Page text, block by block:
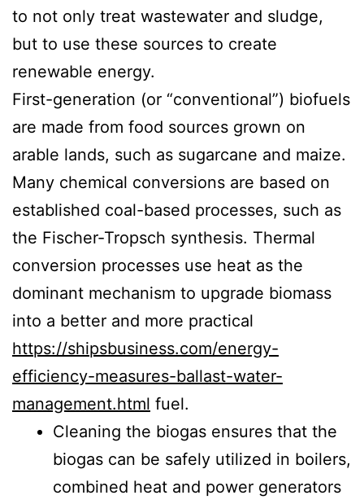
to not only treat wastewater and sludge,
but to use these sources to create
renewable energy.
First-generation (or “conventional”) biofuels
are made from food sources grown on
arable lands, such as sugarcane and maize.
Many chemical conversions are based on
established coal-based processes, such as
the Fischer-Tropsch synthesis. Thermal
conversion processes use heat as the
dominant mechanism to upgrade biomass
into a better and more practical
https://shipsbusiness.com/energy-
efficiency-measures-ballast-water-
management.html fuel.
Cleaning the biogas ensures that the
biogas can be safely utilized in boilers,
combined heat and power generators